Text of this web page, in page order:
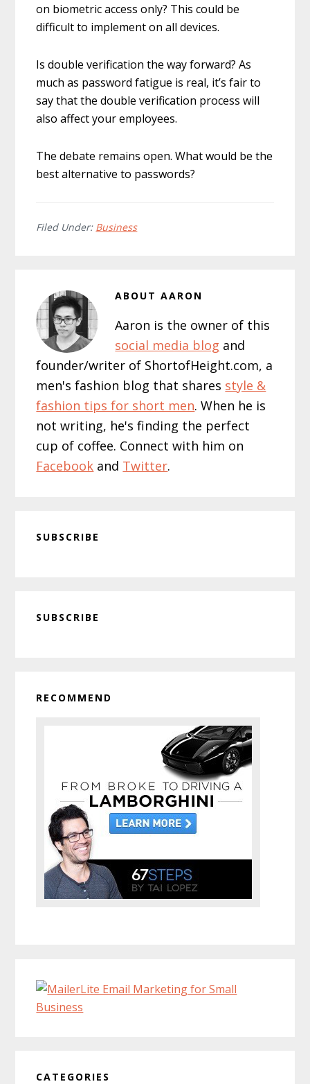
on biometric access only? This could be
difficult to implement on all devices.
Is double verification the way forward? As
much as password fatigue is real, it’s fair to
say that the double verification process will
also affect your employees.
The debate remains open. What would be the
best alternative to passwords?
Filed Under: Business
ABOUTAARON
Aaron is the owner of this
social media blog and
founder/writer of ShortofHeight.com, a
men's fashion blog that shares style &
fashion tips for short men. When he is
not writing, he's finding the perfect
cup of coffee. Connect with him on
Facebook and Twitter.
SUBSCRIBE
Sidebar
SUBSCRIBE
RECOMMEND
CATEGORIES